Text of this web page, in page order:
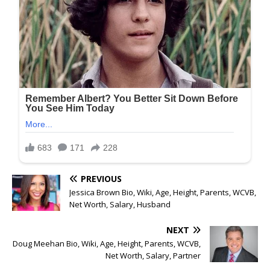
PREVIOUS
Jessica Brown Bio, Wiki, Age, Height, Parents, WCVB,
Net Worth, Salary, Husband
NEXT
Doug Meehan Bio, Wiki, Age, Height, Parents, WCVB,
Net Worth, Salary, Partner